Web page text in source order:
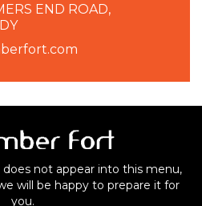
END ROAD,
not appear into this menu,
will be happy to prepare it for
you.